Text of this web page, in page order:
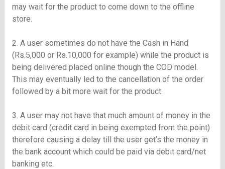
may wait for the product to come down to the offline
store.
2. A user sometimes do not have the Cash in Hand
(Rs.5,000 or Rs.10,000 for example) while the product is
being delivered placed online though the COD model.
This may eventually led to the cancellation of the order
followed by a bit more wait for the product.
3. A user may not have that much amount of money in the
debit card (credit card in being exempted from the point)
therefore causing a delay till the user get’s the money in
the bank account which could be paid via debit card/net
banking etc.